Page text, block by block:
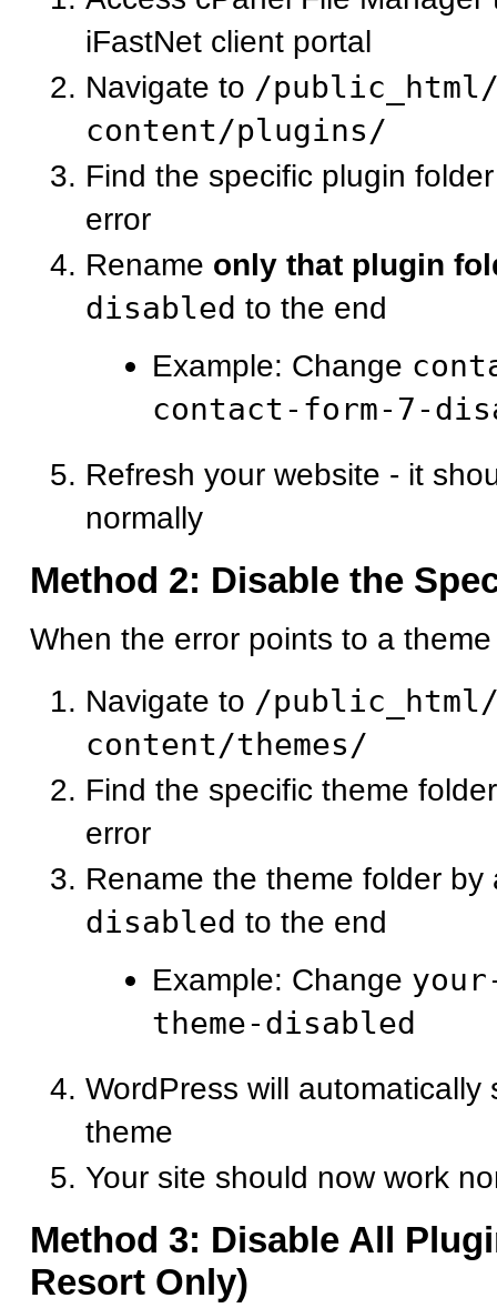
iFastNet client portal
Navigate to /
content/plugins/
Find the specific plugin
error
Rename only that plugin
disabled to the end
Example: Change
contact-form-7-
Refresh your website - it
normally
Method 2: Disable the
When the error points to a
Navigate to /
content/themes/
Find the specific theme
error
Rename the theme folder
disabled to the end
Example: Change
theme-disabled
WordPress will automatically
theme
Your site should now work
Method 3: Disable All
Resort Only)